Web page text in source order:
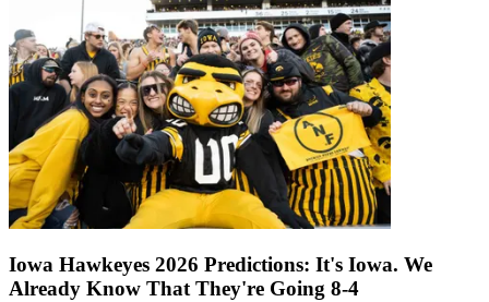
Iowa Hawkeyes 2026 Predictions: It's Iowa. We
Already Know That They're Going 8-4